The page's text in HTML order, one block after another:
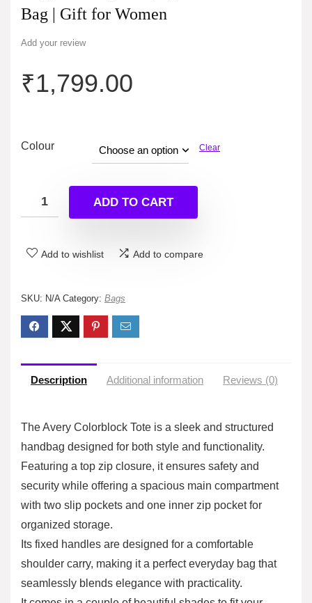
Bag | Gift for Women
Add your review
₹1,799.00
Colour Clear
ADD TO CART
Add to wishlist Add to compare
SKU: N/A Category: Bags
Description Additional information Reviews (0)
The Avery Colorblock Tote is a sleek and structured
handbag designed for both style and functionality.
Featuring a top zip closure, it ensures safety and
security while offering a spacious main compartment
with two slip pockets and one inner zip pocket for
organized storage.
Its fixed handles are designed for a comfortable
shoulder carry, making it a perfect everyday bag that
seamlessly blends elegance with practicality.